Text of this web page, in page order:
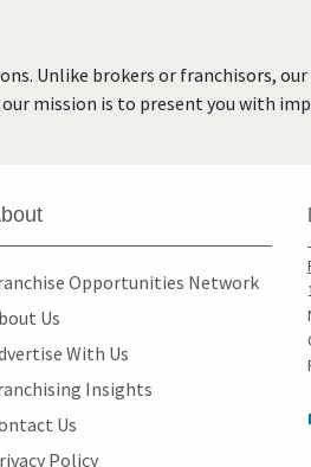
Unlike brokers or franchisors,
mission is to present you with
Opportunities Network
Us
With Us
Insights
Us
Policy